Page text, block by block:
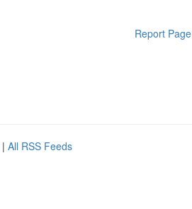
Report Page
| All RSS Feeds